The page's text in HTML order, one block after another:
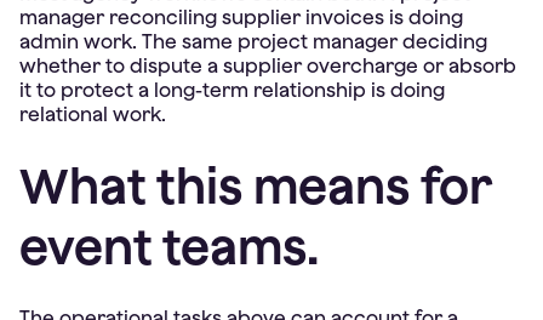
manager reconciling supplier invoices is doing
admin work. The same project manager deciding
whether to dispute a supplier overcharge or absorb
it to protect a long-term relationship is doing
relational work.
What this means for
event teams.